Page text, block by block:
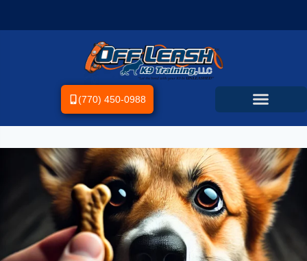
(770) 450-0988